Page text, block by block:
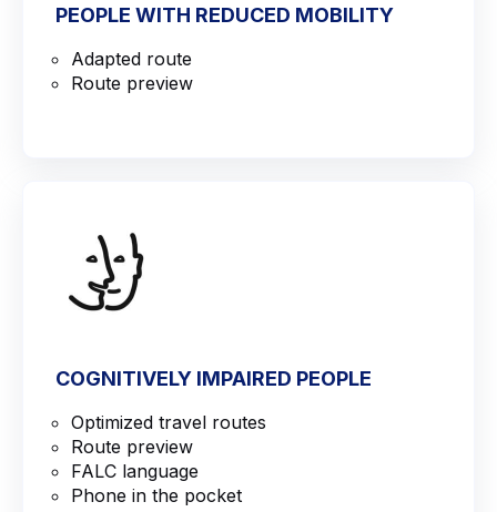
PEOPLE WITH REDUCED MOBILITY
Adapted route
Route preview
COGNITIVELY IMPAIRED PEOPLE
Optimized travel routes
Route preview
FALC language
Phone in the pocket